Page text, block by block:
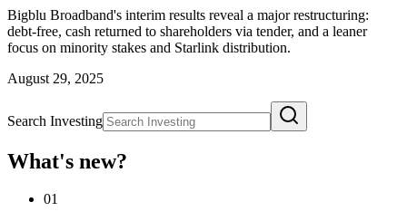
Bigblu Broadband's interim results reveal a major restructuring:
debt-free, cash returned to shareholders via tender, and a leaner
focus on minority stakes and Starlink distribution.
August 29, 2025
Search Investing
What's new?
01